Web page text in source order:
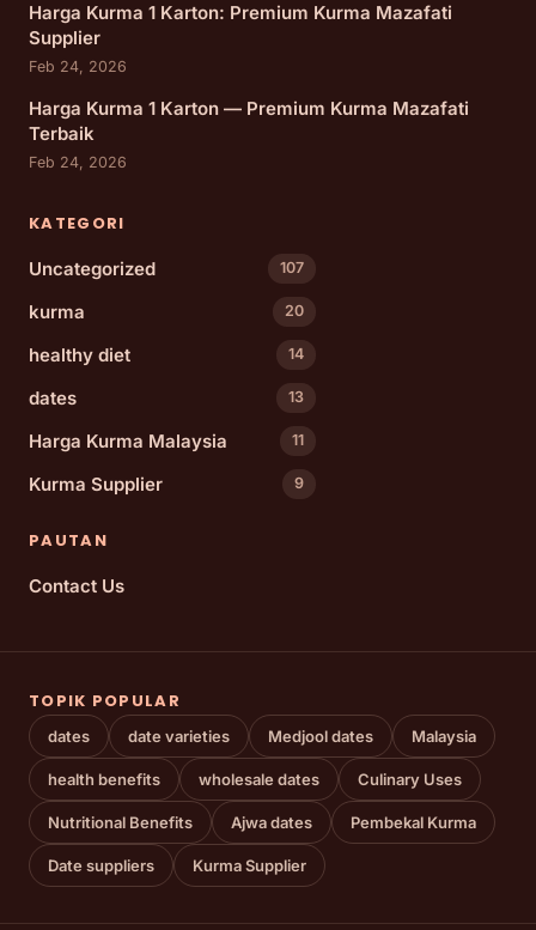
Harga Kurma 1 Karton: Premium Kurma Mazafati
Supplier
Feb 24, 2026
Harga Kurma 1 Karton — Premium Kurma Mazafati
Terbaik
Feb 24, 2026
KATEGORI
Uncategorized
107
kurma 20
healthy diet 14
dates 13
Harga Kurma Malaysia 11
Kurma Supplier 9
PAUTAN
Contact Us
TOPIK POPULAR
dates date varieties Medjool dates Malaysia
health benefits wholesale dates Culinary Uses
Nutritional Benefits Ajwa dates Pembekal Kurma
Date suppliers Kurma Supplier